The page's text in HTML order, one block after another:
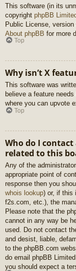
This software (in its
copyright phpBB
Public License,
About phpBB for more
Top
Why isn’t X
This software was
believe a feature
where you can upvote
Top
Who do I
related to this
Any of the
appropriate point of
response then you
whois lookup) or, if this
f2s.com, etc.), the
Please note that the
cannot in any way be
used. Do not contact
and desist, liable,
to the phpBB.com
do email phpBB Limited
you should expect a